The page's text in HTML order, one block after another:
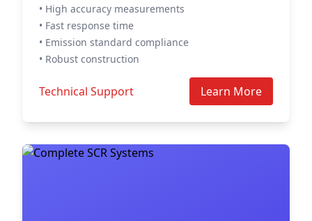
• High accuracy measurements
• Fast response time
• Emission standard compliance
• Robust construction
Technical Support Learn More